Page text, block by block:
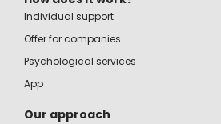
Individual support
Offer for companies
Psychological services
App
Our approach